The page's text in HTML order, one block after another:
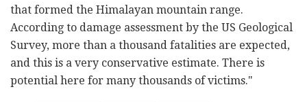
that formed the Himalayan mountain range.
According to damage assessment by the US Geological
Survey, more than a thousand fatalities are expected,
and this is a very conservative estimate. There is
potential here for many thousands of victims."